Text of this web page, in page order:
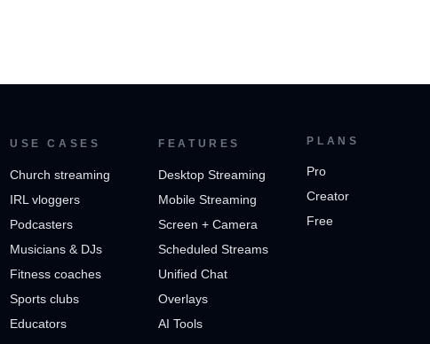
USE CASES
Church streaming
IRL vloggers
Podcasters
Musicians & DJs
Fitness coaches
Sports clubs
Educators
FEATURES
Desktop Streaming
Mobile Streaming
Screen + Camera
Scheduled Streams
Unified Chat
Overlays
AI Tools
PLANS
Pro
Creator
Free